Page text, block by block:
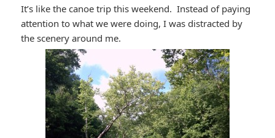
It’s like the canoe trip this weekend. Instead of paying
attention to what we were doing, I was distracted by
the scenery around me.